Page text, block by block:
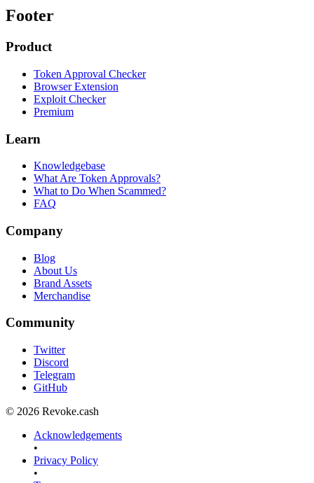
Footer
Product
Token Approval Checker
Browser Extension
Exploit Checker
Premium
Learn
Knowledgebase
What Are Token Approvals?
What to Do When Scammed?
FAQ
Company
Blog
About Us
Brand Assets
Merchandise
Community
Twitter
Discord
Telegram
GitHub
© 2026 Revoke.cash
Acknowledgements
•
Privacy Policy
•